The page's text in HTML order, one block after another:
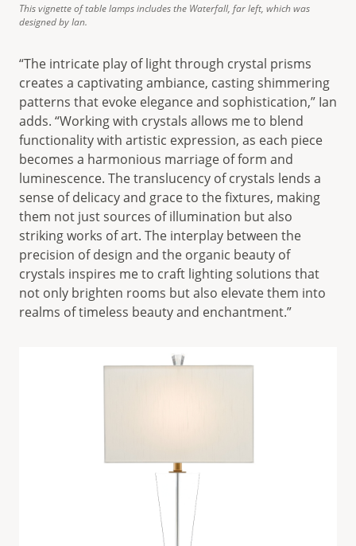
This vignette of table lamps includes the Waterfall, far left, which was
designed by Ian.
“The intricate play of light through crystal prisms
creates a captivating ambiance, casting shimmering
patterns that evoke elegance and sophistication,” Ian
adds. “Working with crystals allows me to blend
functionality with artistic expression, as each piece
becomes a harmonious marriage of form and
luminescence. The translucency of crystals lends a
sense of delicacy and grace to the fixtures, making
them not just sources of illumination but also
striking works of art. The interplay between the
precision of design and the organic beauty of
crystals inspires me to craft lighting solutions that
not only brighten rooms but also elevate them into
realms of timeless beauty and enchantment.”